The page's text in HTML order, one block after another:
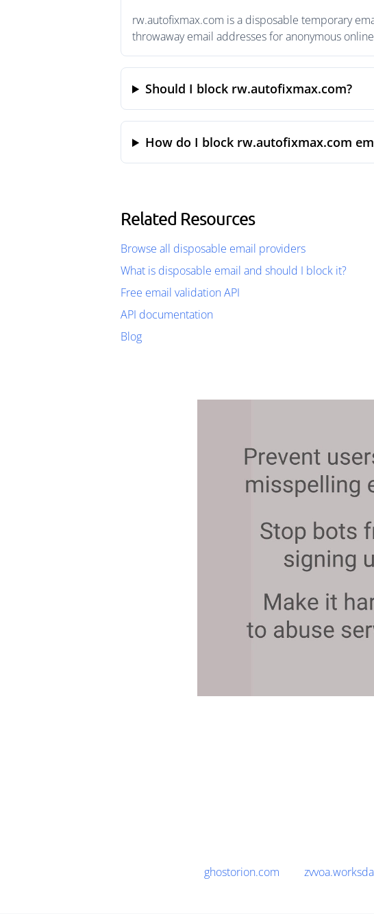
rw.autofixmax.com is a disposable temporary
throwaway email addresses for anonymous
Should I block rw.autofixmax.com?
How do I block rw.autofixmax.com
Related Resources
Browse all disposable email providers
What is disposable email and should I block it?
Free email validation API
API documentation
Blog
ghostorion.com